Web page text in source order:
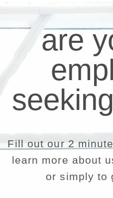
are
Fill out our 2
learn more about
or simply to